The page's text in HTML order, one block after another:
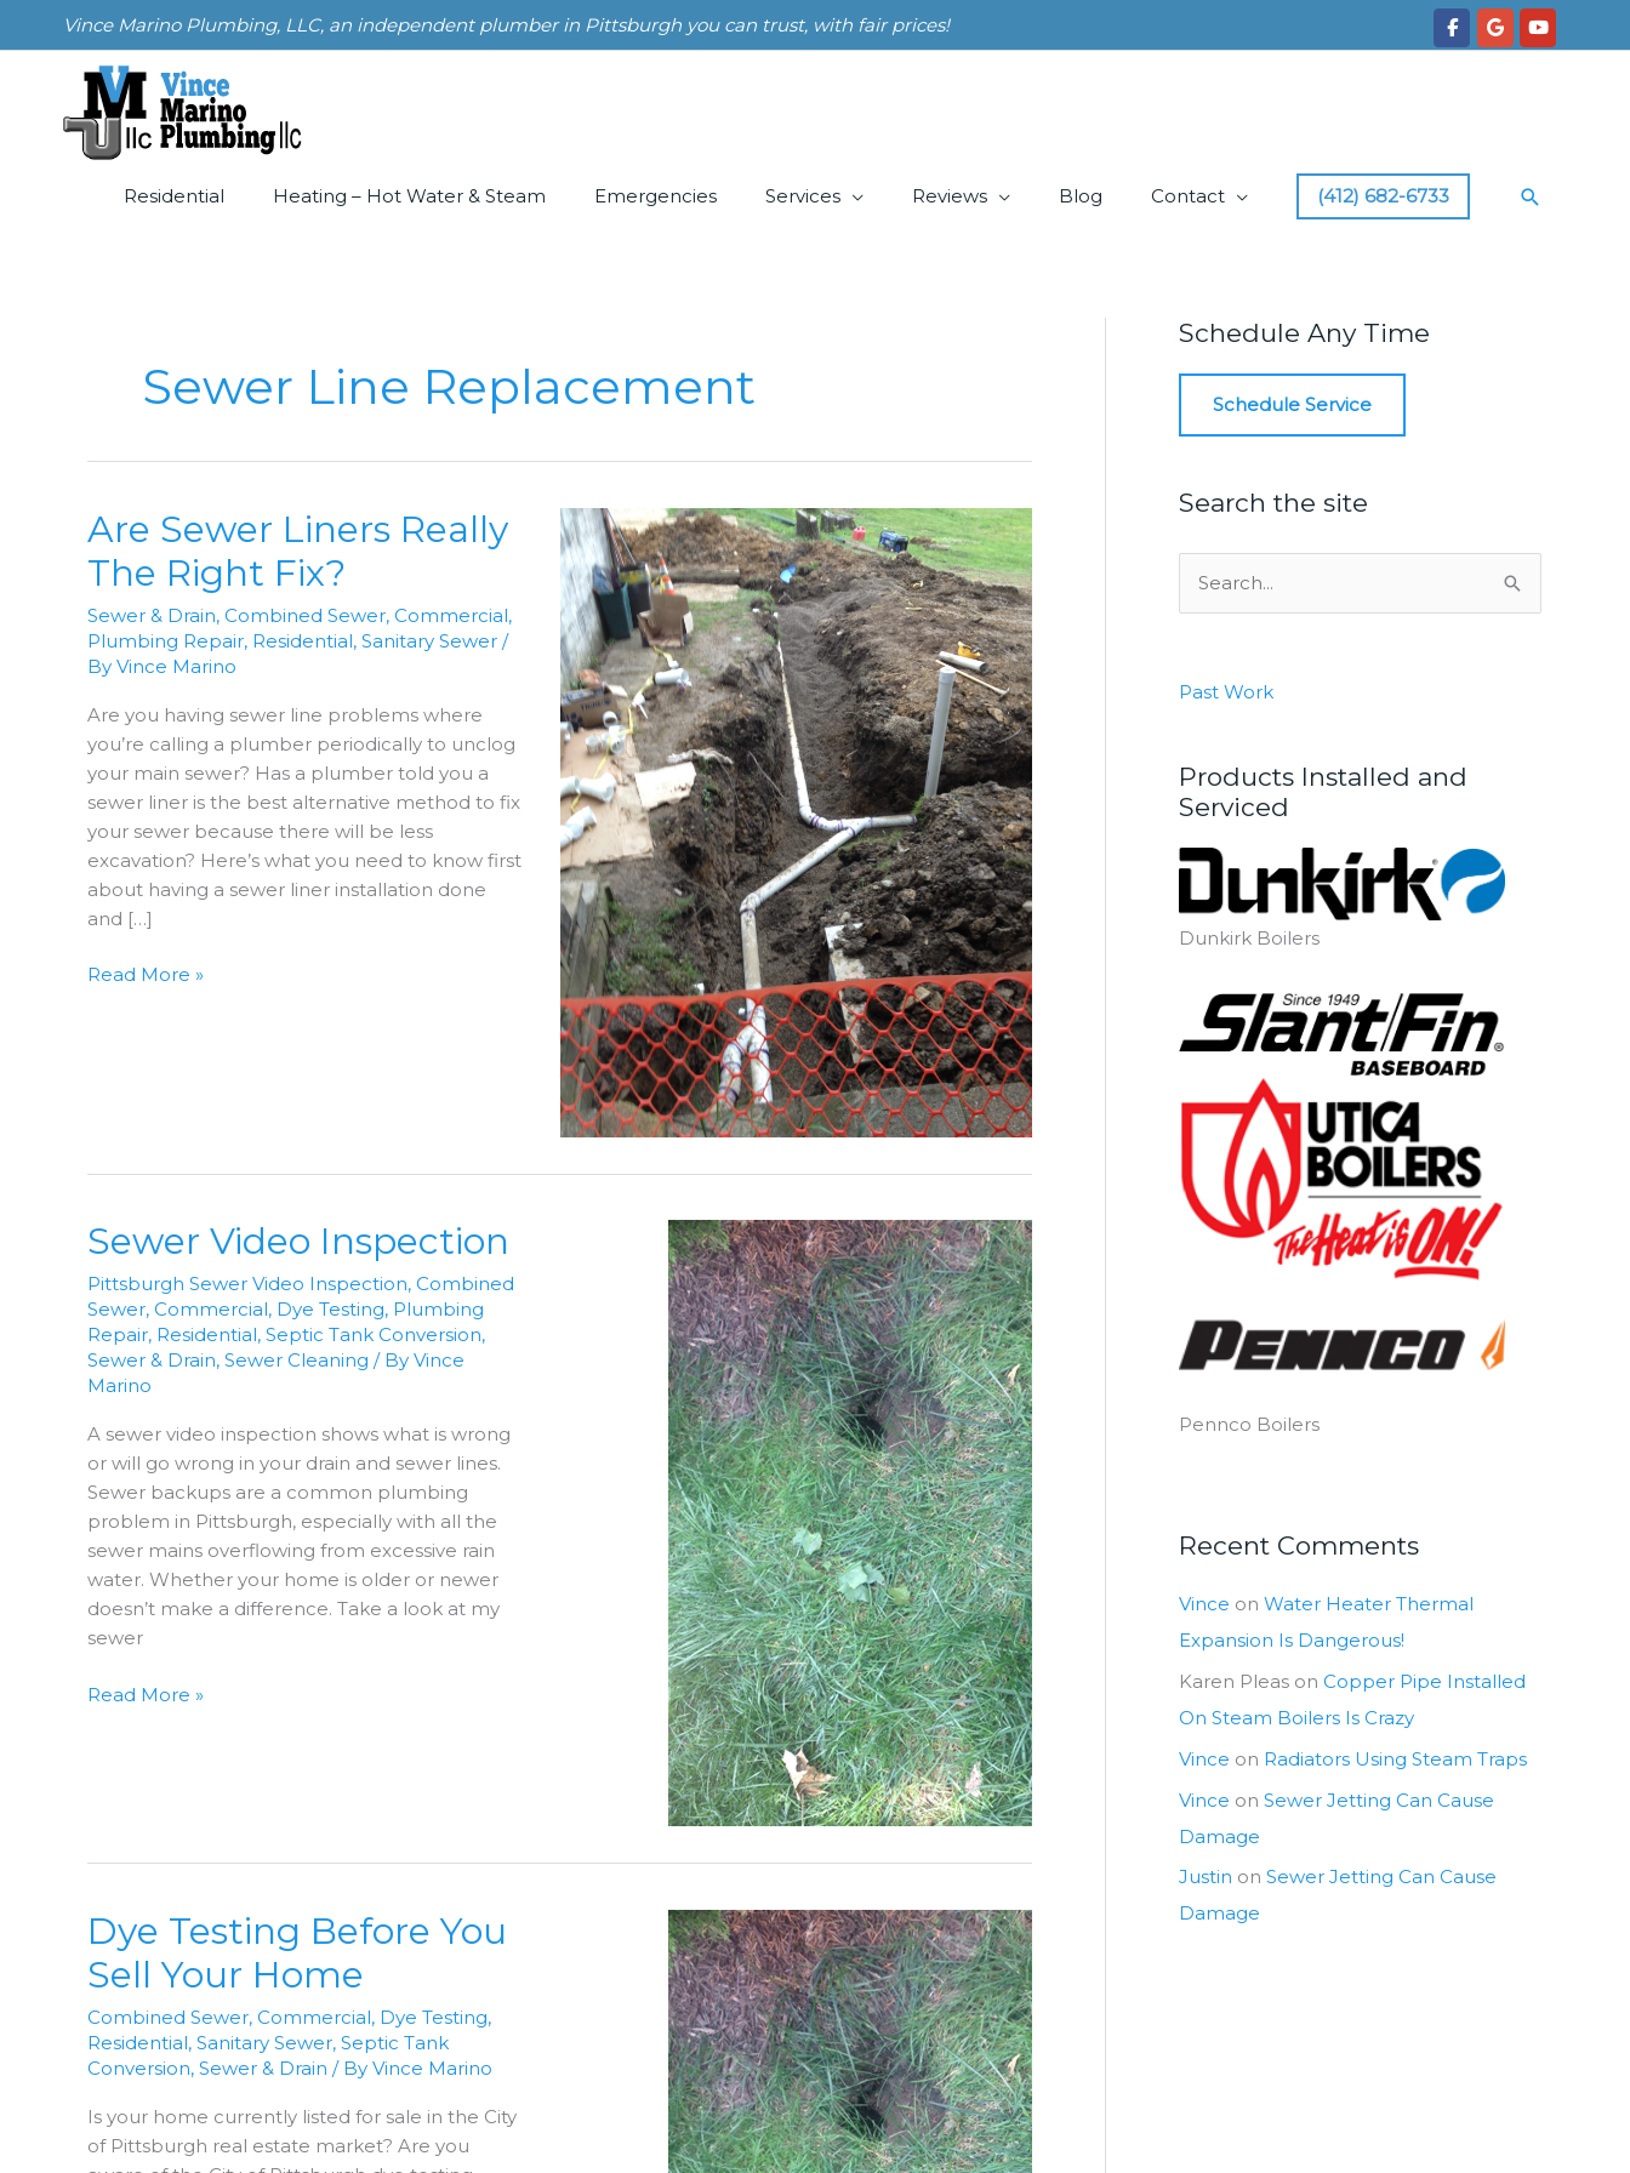
Vince Marino Plumbing, LLC, an independent plumber in Pittsburgh you can trust, with fair prices!
Residential Heating – Hot Water & Steam Emergencies Services Reviews Blog Contact (412) 682-6733 Search
Sewer Line Replacement
Are Sewer Liners Really
The Right Fix?
Sewer & Drain, Combined Sewer, Commercial,
Plumbing Repair, Residential, Sanitary Sewer /
By Vince Marino
Are you having sewer line problems where
you’re calling a plumber periodically to unclog
your main sewer? Has a plumber told you a
sewer liner is the best alternative method to fix
your sewer because there will be less
excavation? Here’s what you need to know first
about having a sewer liner installation done
and […]
Are
Read More »
Sewer Video Inspection
Pittsburgh Sewer Video Inspection, Combined
Sewer, Commercial, Dye Testing, Plumbing
Repair, Residential, Septic Tank Conversion,
Sewer & Drain, Sewer Cleaning / By Vince
Marino
A sewer video inspection shows what is wrong
or will go wrong in your drain and sewer lines.
Sewer backups are a common plumbing
problem in Pittsburgh, especially with all the
sewer mains overflowing from excessive rain
water. Whether your home is older or newer
doesn’t make a difference. Take a look at my
sewer
Sewer
Read More »
Dye Testing Before You
Sell Your Home
Combined Sewer, Commercial, Dye Testing,
Residential, Sanitary Sewer, Septic Tank
Conversion, Sewer & Drain / By Vince Marino
Is your home currently listed for sale in the City
of Pittsburgh real estate market? Are you
Schedule Any Time
Schedule Service
Search the site
S
c
f
o
r
Past Work
Products Installed and
Serviced
Dunkirk Boilers
Pennco Boilers
Recent Comments
Vince on Water Heater Thermal
Expansion Is Dangerous!
Karen Pleas on Copper Pipe Installed
On Steam Boilers Is Crazy
Vince on Radiators Using Steam Traps
Vince on Sewer Jetting Can Cause
Damage
Justin on Sewer Jetting Can Cause
Damage